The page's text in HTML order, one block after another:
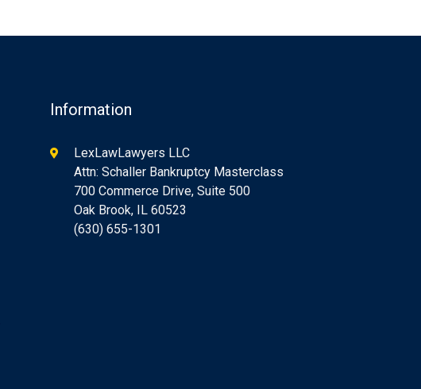
Information
LexLawLawyers LLC
Attn: Schaller Bankruptcy Masterclass
700 Commerce Drive, Suite 500
Oak Brook, IL 60523
(630) 655-1301